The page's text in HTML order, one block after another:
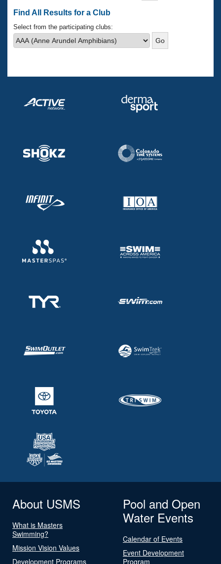
Coach Central
Volunteer Central
Find All Results for a Club
Select from the participating clubs:
About USMS
What is Masters
Swimming?
Mission Vision Values
Development Programs
Pool and Open
Water Events
Calendar of Events
Event Development
Program